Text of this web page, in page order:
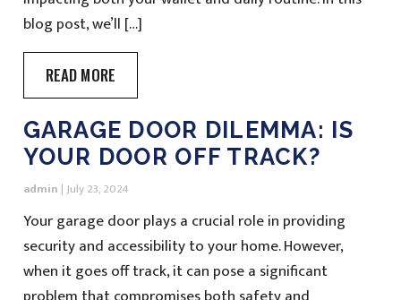
blog post, we’ll […]
READ MORE
GARAGE DOOR DILEMMA: IS
YOUR DOOR OFF TRACK?
admin |July 23, 2024
Your garage door plays a crucial role in providing
security and accessibility to your home. However,
when it goes off track, it can pose a significant